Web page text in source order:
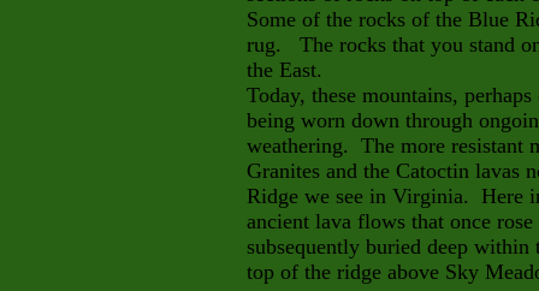
Some of the rocks of the Blue
rug. The rocks that you stand
the East.
Today, these mountains,
being worn down through
weathering. The more resistant
Granites and the Catoctin lavas
Ridge we see in Virginia. Here
ancient lava flows that once
subsequently buried deep within
top of the ridge above Sky